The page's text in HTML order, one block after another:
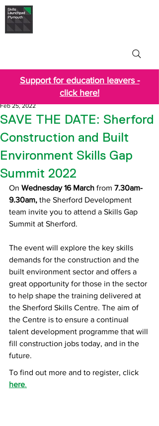
Support for education leavers -
click here!
SAVE THE DATE: Sherford
Construction and Built
Environment Skills Gap
Summit 2022
Feb 25, 2022
On Wednesday 16 March from 7.30am-
9.30am, the Sherford Development
team invite you to attend a Skills Gap
Summit at Sherford.
The event will explore the key skills
demands for the construction and the
built environment sector and offers a
great opportunity for those in the sector
to help shape the training delivered at
the Sherford Skills Centre. The aim of
the Centre is to ensure a continual
talent development programme that will
fill construction jobs today, and in the
future.
To find out more and to register, click
here.